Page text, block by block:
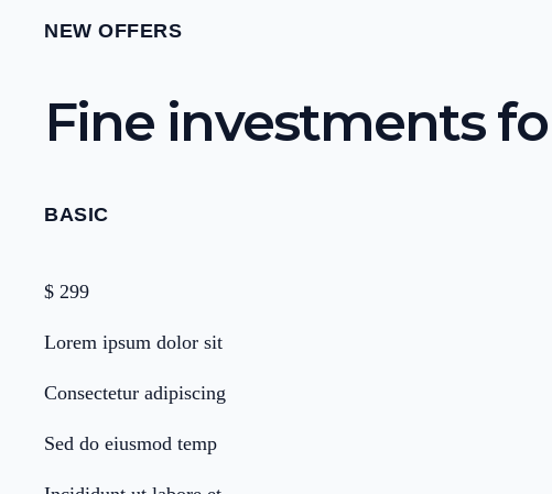
NEW OFFERS
Fine investments
BASIC
$ 299
Lorem ipsum dolor sit
Consectetur adipiscing
Sed do eiusmod temp